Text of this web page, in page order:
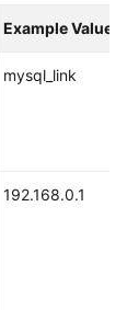
Example Value
mysql_link
192.168.0.1